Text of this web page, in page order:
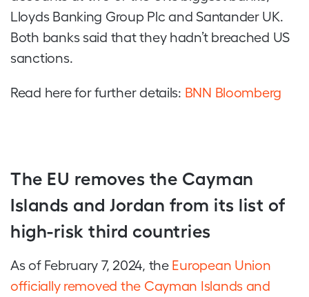
Lloyds Banking Group Plc and Santander UK.
Both banks said that they hadn’t breached US
sanctions.
Read here for further details: BNN Bloomberg
The EU removes the Cayman
Islands and Jordan from its list of
high-risk third countries
As of February 7, 2024, the European Union
officially removed the Cayman Islands and